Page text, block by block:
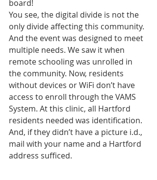
board!
You see, the digital divide is not the
only divide affecting this community.
And the event was designed to meet
multiple needs. We saw it when
remote schooling was unrolled in
the community. Now, residents
without devices or WiFi don’t have
access to enroll through the VAMS
System. At this clinic, all Hartford
residents needed was identification.
And, if they didn’t have a picture i.d.,
mail with your name and a Hartford
address sufficed.